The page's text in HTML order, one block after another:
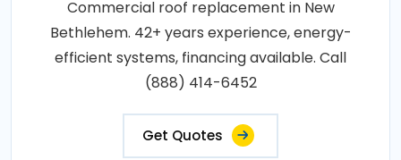
Commercial roof replacement in New
Bethlehem. 42+ years experience, energy-
efficient systems, financing available. Call
(888) 414-6452
Get Quotes